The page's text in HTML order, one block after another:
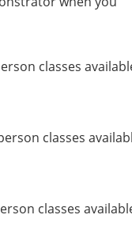
classes
classes
classes